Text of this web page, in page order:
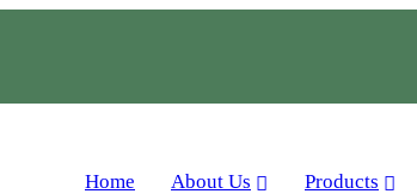
Home About Us Products